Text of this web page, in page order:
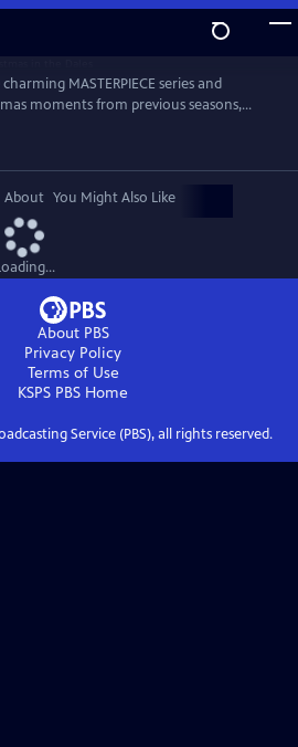
MASTERPIECE series and
moments from previous seasons,
Dinner toast, the Christmas Eve
more. The cast and creators also
holiday cheer to brighten the season.
About You Might Also Like
About PBS
Privacy Policy
Terms of Use
KSPS PBS Home
Service (PBS), all rights reserved.